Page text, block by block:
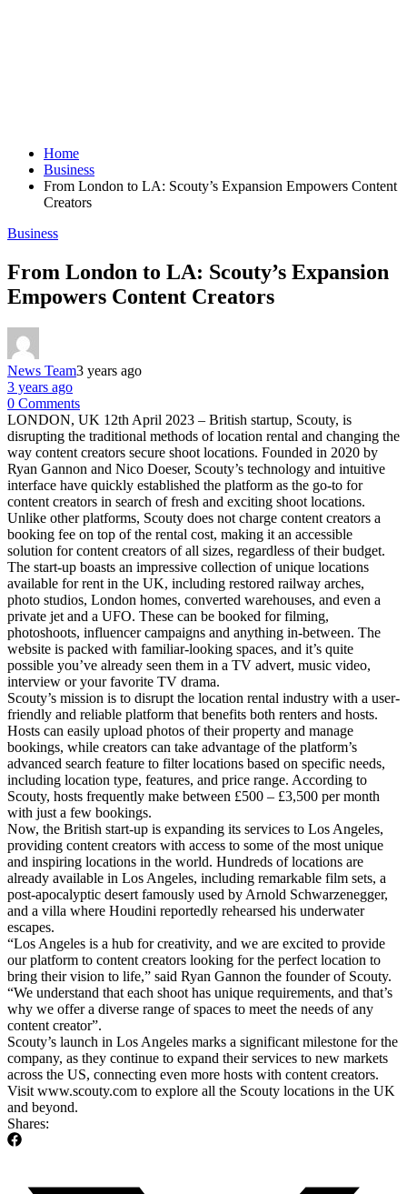
Home
Business
From London to LA: Scouty’s Expansion Empowers Content
Creators
Business
From London to LA: Scouty’s Expansion
Empowers Content Creators
News Team3 years ago
3 years ago
0 Comments
LONDON, UK 12th April 2023 – British startup, Scouty, is
disrupting the traditional methods of location rental and changing the
way content creators secure shoot locations. Founded in 2020 by
Ryan Gannon and Nico Doeser, Scouty’s technology and intuitive
interface have quickly established the platform as the go-to for
content creators in search of fresh and exciting shoot locations.
Unlike other platforms, Scouty does not charge content creators a
booking fee on top of the rental cost, making it an accessible
solution for content creators of all sizes, regardless of their budget.
The start-up boasts an impressive collection of unique locations
available for rent in the UK, including restored railway arches,
photo studios, London homes, converted warehouses, and even a
private jet and a UFO. These can be booked for filming,
photoshoots, influencer campaigns and anything in-between. The
website is packed with familiar-looking spaces, and it’s quite
possible you’ve already seen them in a TV advert, music video,
interview or your favorite TV drama.
Scouty’s mission is to disrupt the location rental industry with a user-
friendly and reliable platform that benefits both renters and hosts.
Hosts can easily upload photos of their property and manage
bookings, while creators can take advantage of the platform’s
advanced search feature to filter locations based on specific needs,
including location type, features, and price range. According to
Scouty, hosts frequently make between £500 – £3,500 per month
with just a few bookings.
Now, the British start-up is expanding its services to Los Angeles,
providing content creators with access to some of the most unique
and inspiring locations in the world. Hundreds of locations are
already available in Los Angeles, including remarkable film sets, a
post-apocalyptic desert famously used by Arnold Schwarzenegger,
and a villa where Houdini reportedly rehearsed his underwater
escapes.
“Los Angeles is a hub for creativity, and we are excited to provide
our platform to content creators looking for the perfect location to
bring their vision to life,” said Ryan Gannon the founder of Scouty.
“We understand that each shoot has unique requirements, and that’s
why we offer a diverse range of spaces to meet the needs of any
content creator”.
Scouty’s launch in Los Angeles marks a significant milestone for the
company, as they continue to expand their services to new markets
across the US, connecting even more hosts with content creators.
Visit www.scouty.com to explore all the Scouty locations in the UK
and beyond.
Shares: